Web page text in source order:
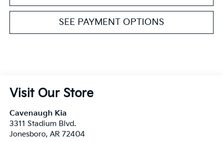
SEE PAYMENT OPTIONS
Visit Our Store
Cavenaugh Kia
3311 Stadium Blvd.
Jonesboro, AR 72404